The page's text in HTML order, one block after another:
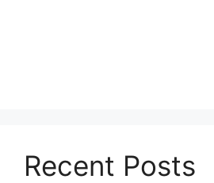
Recent Posts